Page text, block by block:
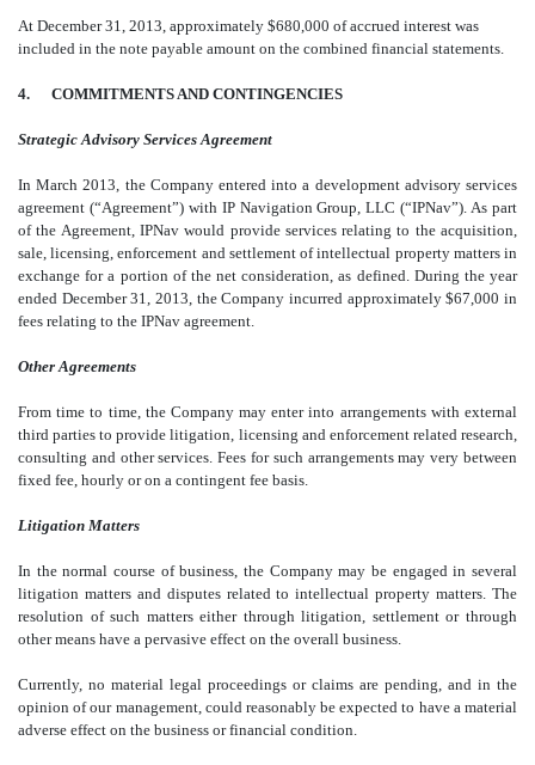
At December 31, 2013, approximately $680,000 of accrued interest was
included in the note payable amount on the combined financial statements.
4. COMMITMENTS AND CONTINGENCIES
Strategic Advisory Services Agreement
In March 2013, the Company entered into a development advisory services
agreement (“Agreement”) with IP Navigation Group, LLC (“IPNav”). As part
of the Agreement, IPNav would provide services relating to the acquisition,
sale, licensing, enforcement and settlement of intellectual property matters in
exchange for a portion of the net consideration, as defined. During the year
ended December 31, 2013, the Company incurred approximately $67,000 in
fees relating to the IPNav agreement.
Other Agreements
From time to time, the Company may enter into arrangements with external
third parties to provide litigation, licensing and enforcement related research,
consulting and other services. Fees for such arrangements may very between
fixed fee, hourly or on a contingent fee basis.
Litigation Matters
In the normal course of business, the Company may be engaged in several
litigation matters and disputes related to intellectual property matters. The
resolution of such matters either through litigation, settlement or through
other means have a pervasive effect on the overall business.
Currently, no material legal proceedings or claims are pending, and in the
opinion of our management, could reasonably be expected to have a material
adverse effect on the business or financial condition.